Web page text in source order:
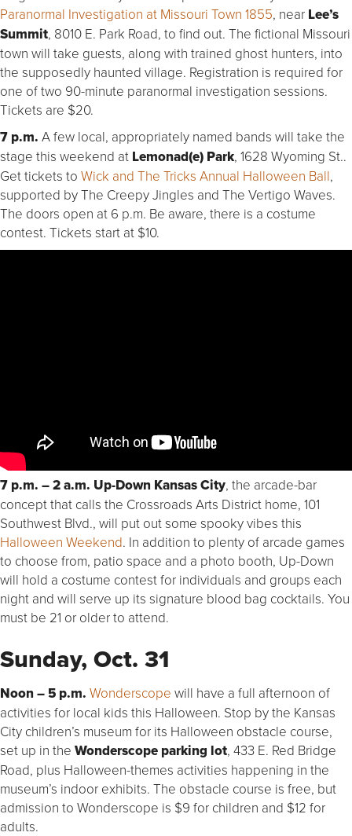
Paranormal Investigation at Missouri Town 1855, near Lee’s
Summit, 8010 E. Park Road, to find out. The fictional Missouri
town will take guests, along with trained ghost hunters, into
the supposedly haunted village. Registration is required for
one of two 90-minute paranormal investigation sessions.
Tickets are $20.
7 p.m. A few local, appropriately named bands will take the
stage this weekend at Lemonad(e) Park, 1628 Wyoming St..
Get tickets to Wick and The Tricks Annual Halloween Ball,
supported by The Creepy Jingles and The Vertigo Waves.
The doors open at 6 p.m. Be aware, there is a costume
contest. Tickets start at $10.
7 p.m. – 2 a.m. Up-Down Kansas City, the arcade-bar
concept that calls the Crossroads Arts District home, 101
Southwest Blvd., will put out some spooky vibes this
Halloween Weekend. In addition to plenty of arcade games
to choose from, patio space and a photo booth, Up-Down
will hold a costume contest for individuals and groups each
night and will serve up its signature blood bag cocktails. You
must be 21 or older to attend.
Sunday, Oct. 31
Noon – 5 p.m. Wonderscope will have a full afternoon of
activities for local kids this Halloween. Stop by the Kansas
City children’s museum for its Halloween obstacle course,
set up in the Wonderscope parking lot, 433 E. Red Bridge
Road, plus Halloween-themes activities happening in the
museum’s indoor exhibits. The obstacle course is free, but
admission to Wonderscope is $9 for children and $12 for
adults.